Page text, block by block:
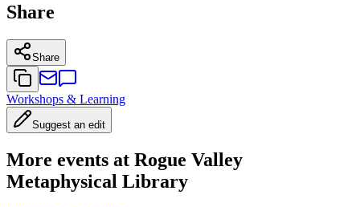
Share
Share
Workshops & Learning
Suggest an edit
More events at Rogue Valley
Metaphysical Library